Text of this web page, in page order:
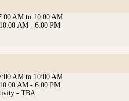
AM to 10:00 AM
AM - 6:00 PM
AM to 10:00 AM
AM - 6:00 PM
- TBA